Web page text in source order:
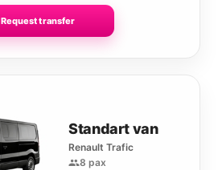
Request transfer
Standart van
Renault Trafic
8 pax